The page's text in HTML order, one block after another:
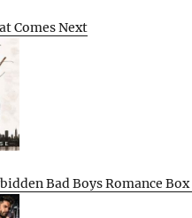
Comes Next
Bad Boys Romance Box